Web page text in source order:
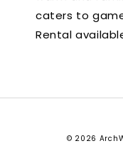
caters to
Rental
© 2026